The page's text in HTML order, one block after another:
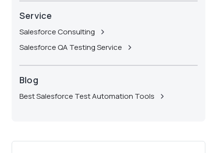
Service
Salesforce Consulting
Salesforce QA Testing Service
Blog
Best Salesforce Test Automation Tools